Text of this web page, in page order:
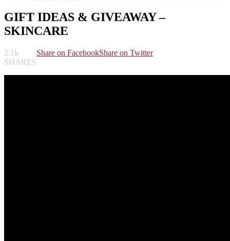
GIFT IDEAS & GIVEAWAY –
SKINCARE
2.1k
SHARES
Share on FacebookShare on Twitter